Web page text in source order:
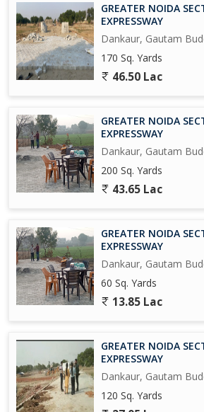
GREATER NOIDA
EXPRESSWAY
Dankaur, Gautam
170 Sq. Yards
46.50 Lac
GREATER NOIDA
EXPRESSWAY
Dankaur, Gautam
200 Sq. Yards
43.65 Lac
GREATER NOIDA
EXPRESSWAY
Dankaur, Gautam
60 Sq. Yards
13.85 Lac
GREATER NOIDA
EXPRESSWAY
Dankaur, Gautam
120 Sq. Yards